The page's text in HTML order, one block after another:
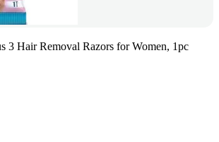
3 Hair Removal Razors for Women, 1pc